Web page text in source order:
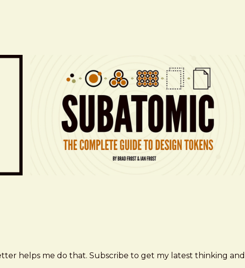
helps me do that. Subscribe to get my latest thinking and